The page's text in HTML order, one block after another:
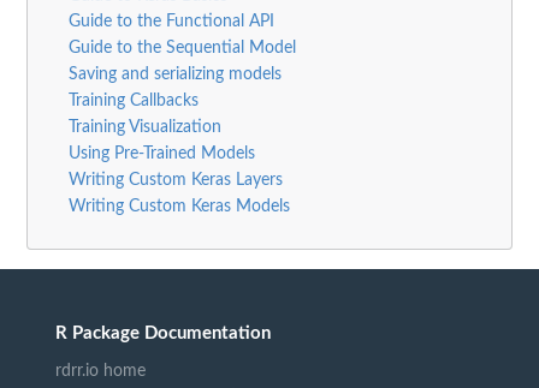
Guide to the Functional API
Guide to the Sequential Model
Saving and serializing models
Training Callbacks
Training Visualization
Using Pre-Trained Models
Writing Custom Keras Layers
Writing Custom Keras Models
R Package Documentation
rdrr.io home